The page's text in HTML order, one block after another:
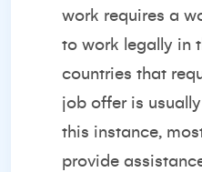
work requires a
to work legally in
countries that
job offer is
this instance,
provide